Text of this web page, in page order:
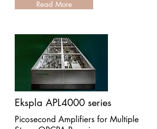
Read More
Ekspla APL4000 series
Picosecond Amplifiers for Multiple